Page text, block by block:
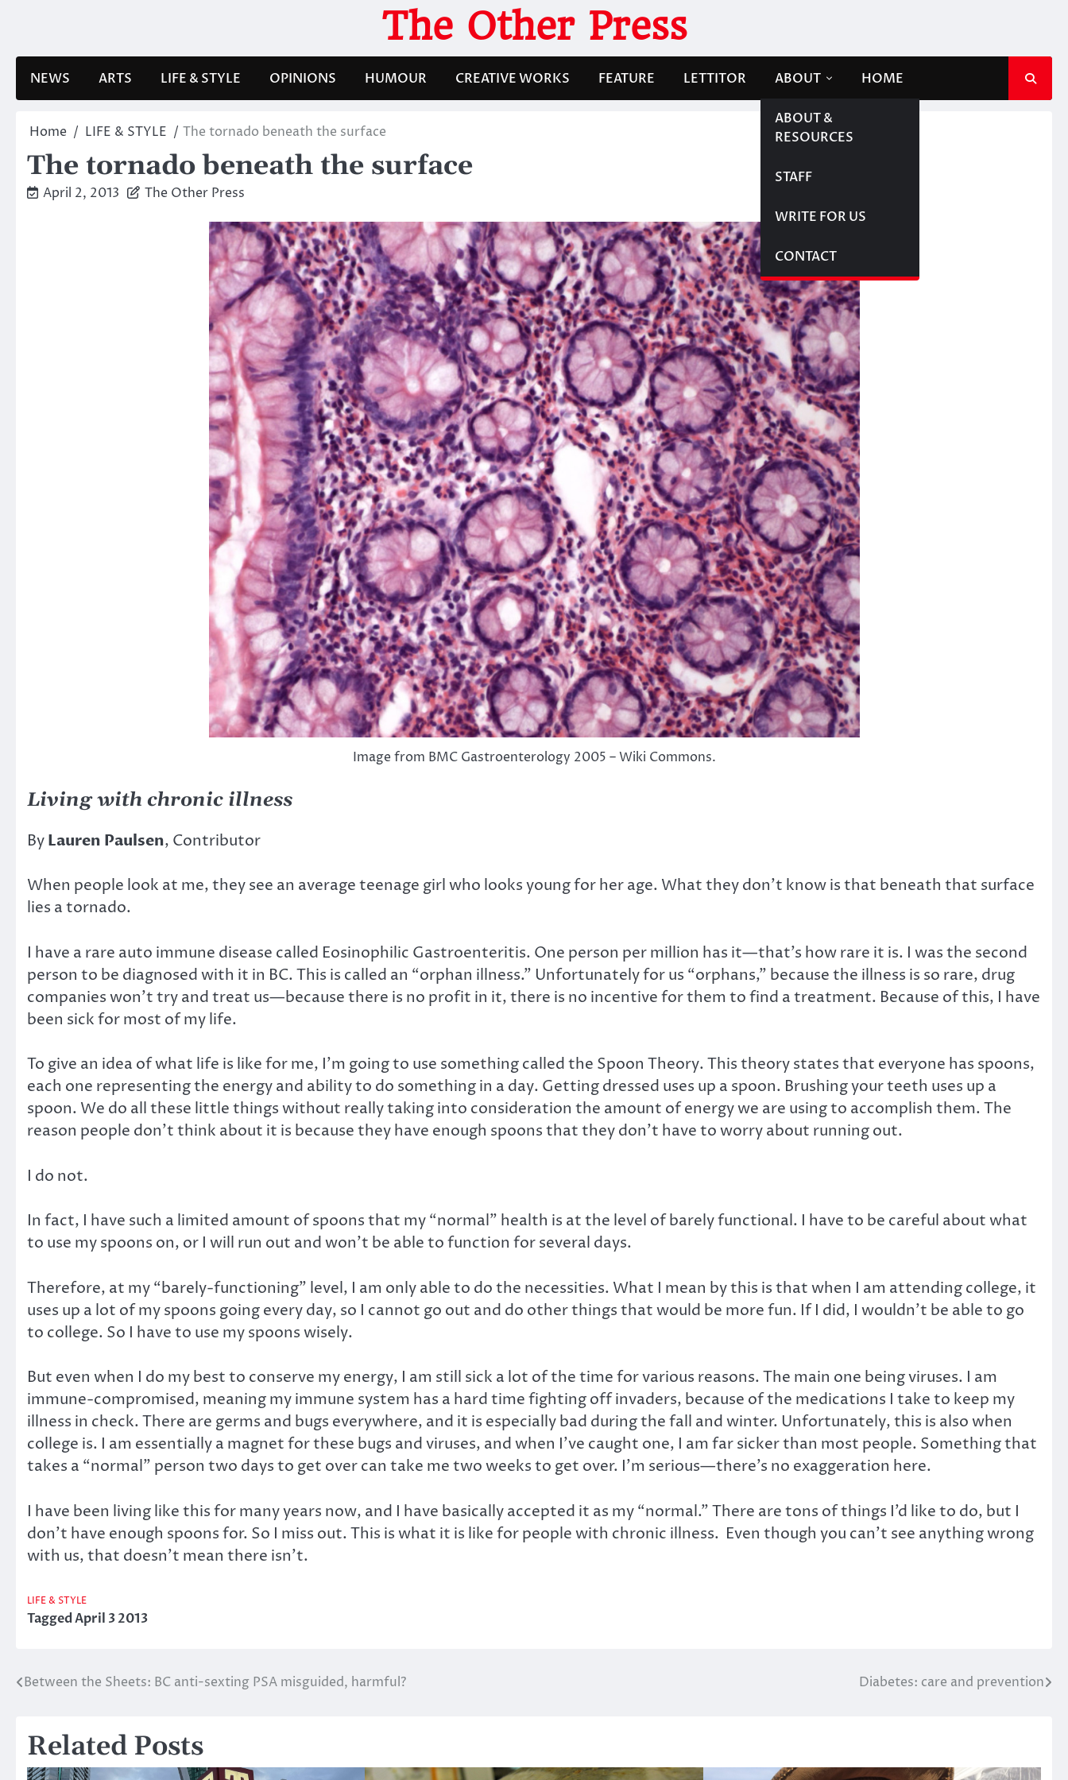
The Other Press
NEWS ARTS LIFE & STYLE OPINIONS HUMOUR CREATIVE WORKS FEATURE LETTITOR ABOUT
ABOUT &
RESOURCES
STAFF
WRITE FOR US
CONTACT
HOME
Home LIFE & STYLE The tornado beneath the surface
The tornado beneath the surface
April 2, 2013 The Other Press
Image from BMC Gastroenterology 2005 – Wiki Commons.
Living with chronic illness
ByLauren Paulsen, Contributor
When people look at me, they see an average teenage girl who looks young for her age. What they don’t know is that beneath that surface
lies a tornado.
I have a rare auto immune disease called Eosinophilic Gastroenteritis. One person per million has it—that’s how rare it is. I was the second
person to be diagnosed with it in BC. This is called an “orphan illness.” Unfortunately for us “orphans,” because the illness is so rare, drug
companies won’t try and treat us—because there is no profit in it, there is no incentive for them to find a treatment. Because of this, I have
been sick for most of my life.
To give an idea of what life is like for me, I’m going to use something called the Spoon Theory. This theory states that everyone has spoons,
each one representing the energy and ability to do something in a day. Getting dressed uses up a spoon. Brushing your teeth uses up a
spoon. We do all these little things without really taking into consideration the amount of energy we are using to accomplish them. The
reason people don’t think about it is because they have enough spoons that they don’t have to worry about running out.
I do not.
In fact, I have such a limited amount of spoons that my “normal” health is at the level of barely functional. I have to be careful about what
to use my spoons on, or I will run out and won’t be able to function for several days.
Therefore, at my “barely-functioning” level, I am only able to do the necessities. What I mean by this is that when I am attending college, it
uses up a lot of my spoons going every day, so I cannot go out and do other things that would be more fun. If I did, I wouldn’t be able to go
to college. So I have to use my spoons wisely.
But even when I do my best to conserve my energy, I am still sick a lot of the time for various reasons. The main one being viruses. I am
immune-compromised, meaning my immune system has a hard time fighting off invaders, because of the medications I take to keep my
illness in check. There are germs and bugs everywhere, and it is especially bad during the fall and winter. Unfortunately, this is also when
college is. I am essentially a magnet for these bugs and viruses, and when I’ve caught one, I am far sicker than most people. Something that
takes a “normal” person two days to get over can take me two weeks to get over. I’m serious—there’s no exaggeration here.
I have been living like this for many years now, and I have basically accepted it as my “normal.” There are tons of things I’d like to do, but I
don’t have enough spoons for. So I miss out. This is what it is like for people with chronic illness. Even though you can’t see anything wrong
with us, that doesn’t mean there isn’t.
LIFE & STYLE
TaggedApril 3 2013
Post
Between the Sheets: BC anti-sexting PSA misguided, harmful? Diabetes: care and prevention
Related Posts